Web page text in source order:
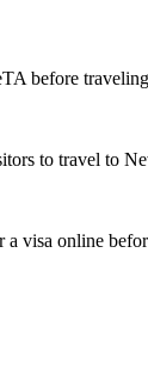
before
to travel to
visa online